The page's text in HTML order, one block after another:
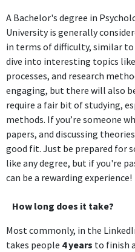
A Bachelor's degree in
University is generally
in terms of difficulty, similar
dive into interesting topics
processes, and research
engaging, but there will also
require a fair bit of studying,
methods. If you’re someone
papers, and discussing
good fit. Just be prepared for
like any degree, but if you're
can be a rewarding experience!
How long does it take?
Most commonly, in the
takes people 4 years to finish